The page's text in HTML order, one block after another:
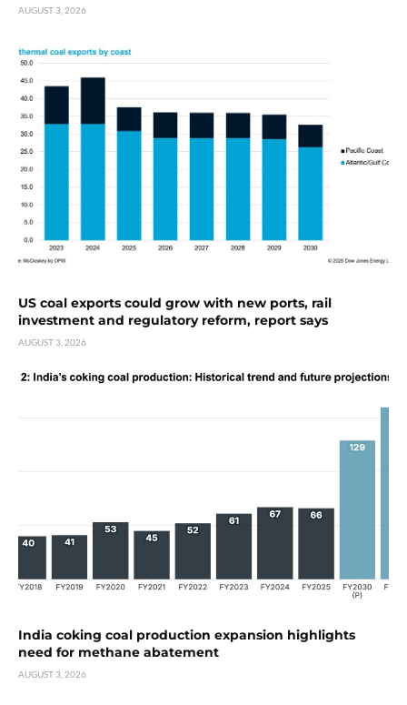
AUGUST 3, 2026
US coal exports could grow with new ports, rail
investment and regulatory reform, report says
AUGUST 3, 2026
India coking coal production expansion highlights
need for methane abatement
AUGUST 3, 2026